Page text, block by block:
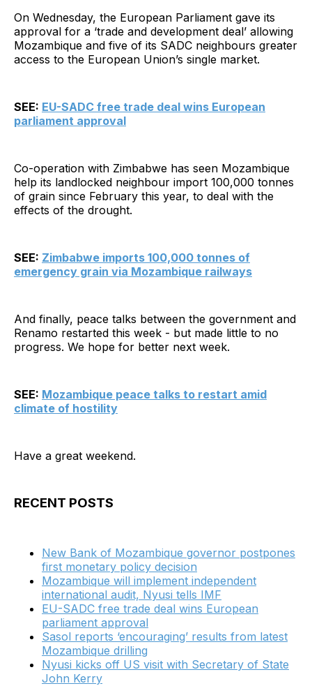
On Wednesday, the European Parliament gave its
approval for a ‘trade and development deal’ allowing
Mozambique and five of its SADC neighbours greater
access to the European Union’s single market.
SEE: EU-SADC free trade deal wins European
parliament approval
Co-operation with Zimbabwe has seen Mozambique
help its landlocked neighbour import 100,000 tonnes
of grain since February this year, to deal with the
effects of the drought.
SEE: Zimbabwe imports 100,000 tonnes of
emergency grain via Mozambique railways
And finally, peace talks between the government and
Renamo restarted this week - but made little to no
progress. We hope for better next week.
SEE: Mozambique peace talks to restart amid
climate of hostility
Have a great weekend.
RECENT POSTS
New Bank of Mozambique governor postpones
first monetary policy decision
Mozambique will implement independent
international audit, Nyusi tells IMF
EU-SADC free trade deal wins European
parliament approval
Sasol reports ‘encouraging’ results from latest
Mozambique drilling
Nyusi kicks off US visit with Secretary of State
John Kerry